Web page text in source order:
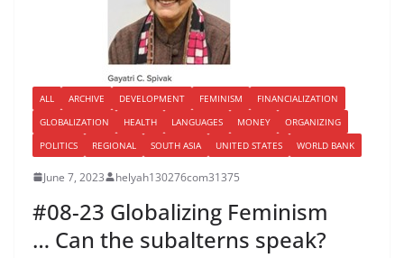
ALL ARCHIVE DEVELOPMENT FEMINISM
FINANCIALIZATION
GLOBALIZATION
HEALTH LANGUAGES MONEY
ORGANIZING
POLITICS
REGIONAL SOUTH ASIA UNITED STATES WORLD BANK
June 7, 2023 helyah130276com31375
#08-23 Globalizing Feminism
… Can the subalterns speak?